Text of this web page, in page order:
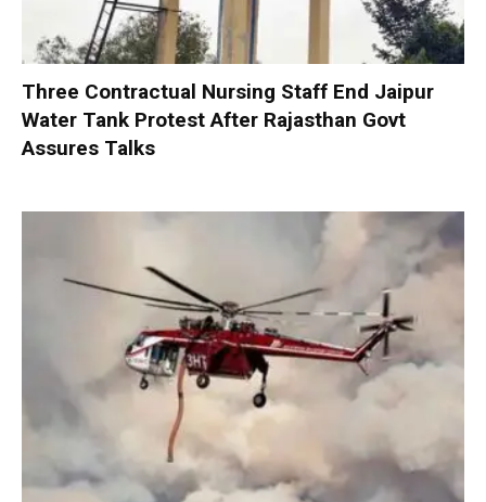
Three Contractual Nursing Staff End Jaipur
Water Tank Protest After Rajasthan Govt
Assures Talks